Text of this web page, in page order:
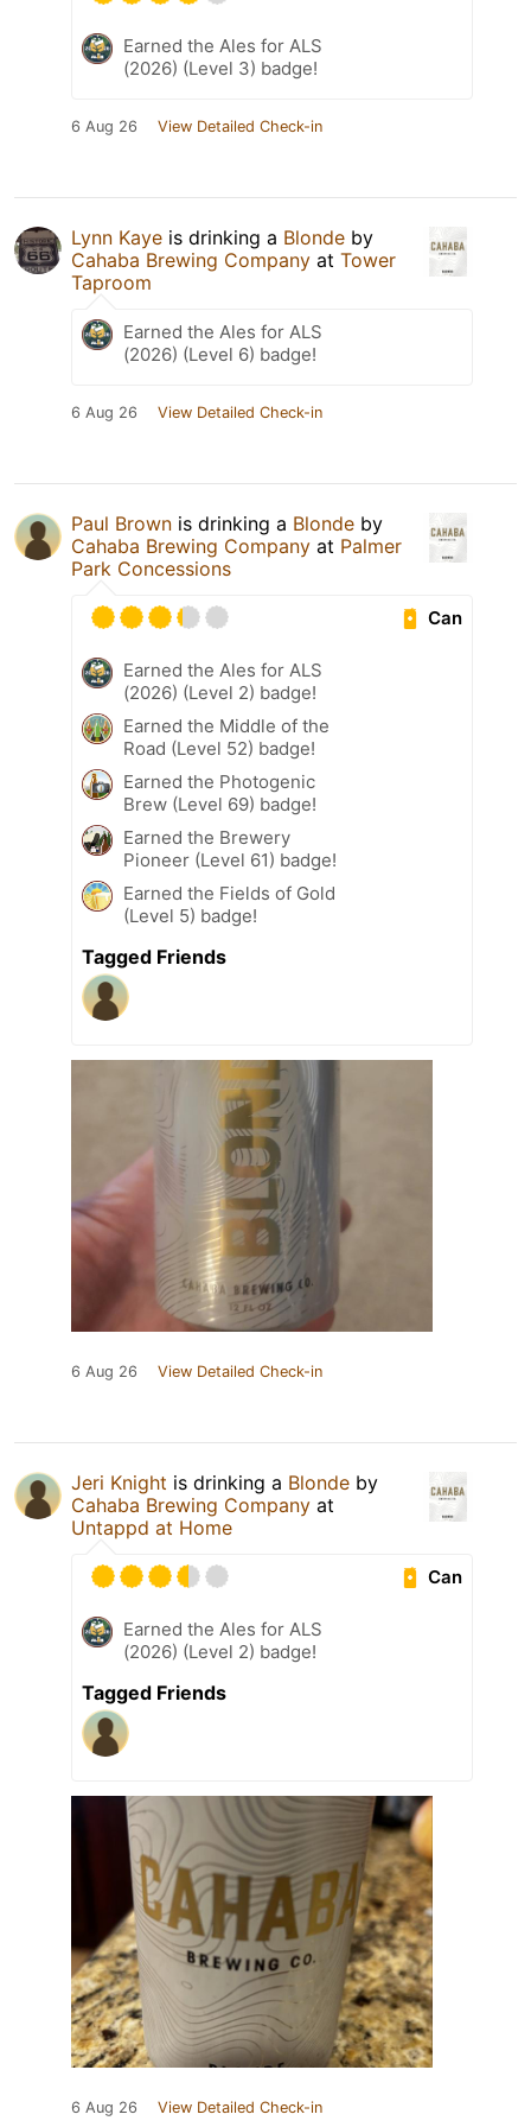
Earned the Ales for ALS
(2026) (Level 3) badge!
6 Aug 26 View Detailed Check-in
Lynn Kaye is drinking a Blonde by
Cahaba Brewing Company at Tower
Taproom
Earned the Ales for ALS
(2026) (Level 6) badge!
6 Aug 26 View Detailed Check-in
Paul Brown is drinking a Blonde by
Cahaba Brewing Company at Palmer
Park Concessions
Can
Earned the Ales for ALS
(2026) (Level 2) badge!
Earned the Middle of the
Road (Level 52) badge!
Earned the Photogenic
Brew (Level 69) badge!
Earned the Brewery
Pioneer (Level 61) badge!
Earned the Fields of Gold
(Level 5) badge!
Tagged Friends
6 Aug 26 View Detailed Check-in
Jeri Knight is drinking a Blonde by
Cahaba Brewing Company at
Untappd at Home
Can
Earned the Ales for ALS
(2026) (Level 2) badge!
Tagged Friends
6 Aug 26 View Detailed Check-in